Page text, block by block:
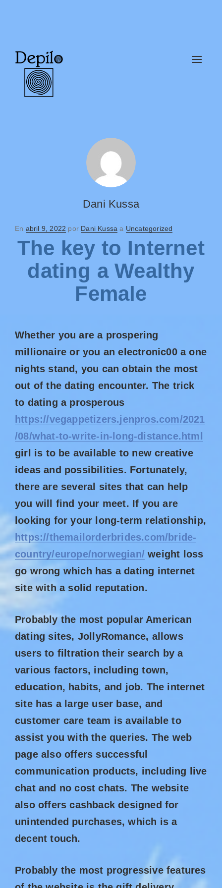
Dani Kussa
En abril 9, 2022 por Dani Kussa a Uncategorized
The key to Internet
dating a Wealthy
Female
Whether you are a prospering
millionaire or you an electronic00 a one
nights stand, you can obtain the most
out of the dating encounter. The trick
to dating a prosperous
https://vegappetizers.jenpros.com/2021
/08/what-to-write-in-long-distance.html
girl is to be available to new creative
ideas and possibilities. Fortunately,
there are several sites that can help
you will find your meet. If you are
looking for your long-term relationship,
https://themailorderbrides.com/bride-
country/europe/norwegian/ weight loss
go wrong which has a dating internet
site with a solid reputation.
Probably the most popular American
dating sites, JollyRomance, allows
users to filtration their search by a
various factors, including town,
education, habits, and job. The internet
site has a large user base, and
customer care team is available to
assist you with the queries. The web
page also offers successful
communication products, including live
chat and no cost chats. The website
also offers cashback designed for
unintended purchases, which is a
decent touch.
Probably the most progressive features